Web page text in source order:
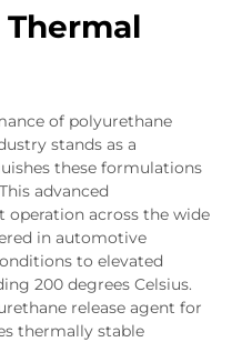
of polyurethane
stands as a
these formulations
advanced
operation across the wide
in automotive
to elevated
200 degrees Celsius.
release agent for
thermally stable